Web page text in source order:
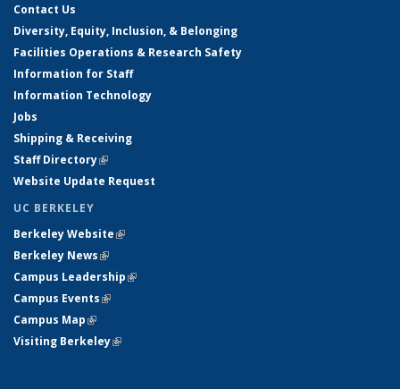
Contact Us
Diversity, Equity, Inclusion, & Belonging
Facilities Operations & Research Safety
Information for Staff
Information Technology
Jobs
Shipping & Receiving
Staff Directory(link is external)
Website Update Request
UC BERKELEY
Berkeley Website(link is external)
Berkeley News(link is external)
Campus Leadership(link is external)
Campus Events(link is external)
Campus Map(link is external)
Visiting Berkeley(link is external)